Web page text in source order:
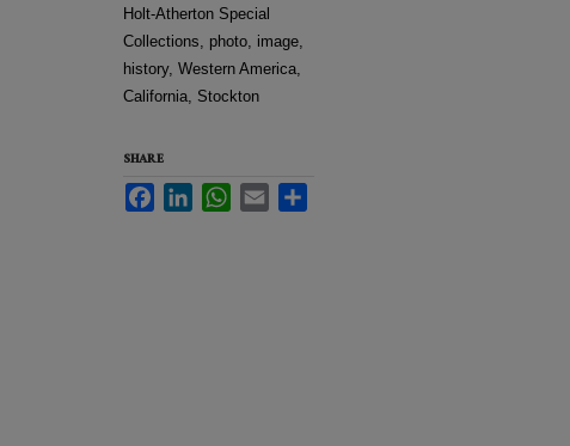
Holt-Atherton Special
Collections, photo, image,
history, Western America,
California, Stockton
SHARE
FacebookLinkedInWhatsApp
Email